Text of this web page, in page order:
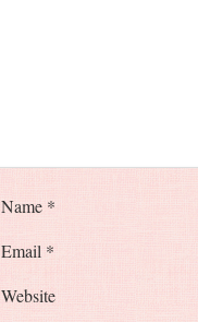
Name *
Email *
Website